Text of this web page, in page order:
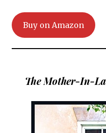
Buy on Amazon
The Mother-In-